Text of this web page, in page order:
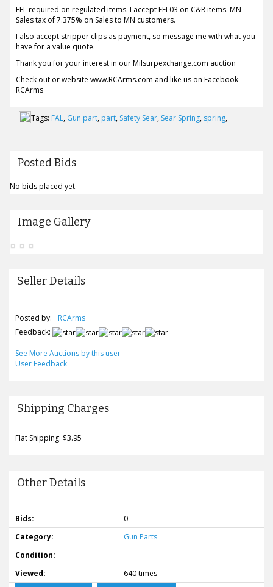
FFL required on regulated items. I accept FFL03 on C&R items. MN
Sales tax of 7.375% on Sales to MN customers.
I also accept stripper clips as payment, so message me with what you
have for a value quote.
Thank you for your interest in our Milsurpexchange.com auction
Check out or website www.RCArms.com and like us on Facebook
RCArms
Tags: FAL, Gun part, part, Safety Sear, Sear Spring, spring,
Posted Bids
No bids placed yet.
Image Gallery
Seller Details
Posted by:
RCArms
Feedback:
See More Auctions by this user
User Feedback
Shipping Charges
Flat Shipping: $3.95
Other Details
Bids:
0
Category:
Gun Parts
Condition:
Viewed:
640 times